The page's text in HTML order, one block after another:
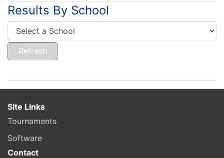
Results By School
Site Links
Tournaments
Software
Contact